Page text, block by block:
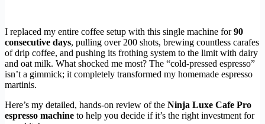
I replaced my entire coffee setup with this single machine for90
consecutive days, pulling over 200 shots, brewing countless carafes
of drip coffee, and pushing its frothing system to the limit with dairy
and oat milk. What shocked me most? The “cold-pressed espresso”
isn’t a gimmick; it completely transformed my homemade espresso
martinis.
Here’s my detailed, hands-on review of the Ninja Luxe Cafe Pro
espresso machine to help you decide if it’s the right investment for